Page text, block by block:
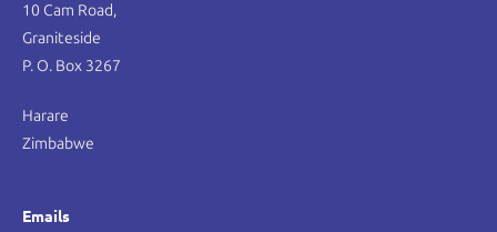
10 Cam Road,
Graniteside
P. O. Box 3267
Harare
Zimbabwe
Emails